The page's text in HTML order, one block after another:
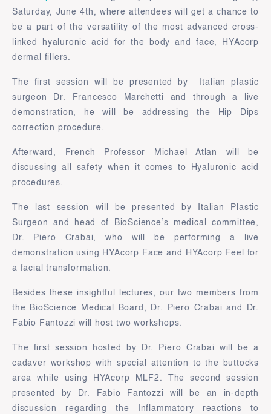
Saturday, June 4th, where attendees will get a chance to
be a part of the versatility of the most advanced cross-
linked hyaluronic acid for the body and face, HYAcorp
dermal fillers.
The first session will be presented by Italian plastic
surgeon Dr. Francesco Marchetti and through a live
demonstration, he will be addressing the Hip Dips
correction procedure.
Afterward, French Professor Michael Atlan will be
discussing all safety when it comes to Hyaluronic acid
procedures.
The last session will be presented by Italian Plastic
Surgeon and head of BioScience’s medical committee,
Dr. Piero Crabai, who will be performing a live
demonstration using HYAcorp Face and HYAcorp Feel for
a facial transformation.
Besides these insightful lectures, our two members from
the BioScience Medical Board, Dr. Piero Crabai and Dr.
Fabio Fantozzi will host two workshops.
The first session hosted by Dr. Piero Crabai will be a
cadaver workshop with special attention to the buttocks
area while using HYAcorp MLF2. The second session
presented by Dr. Fabio Fantozzi will be an in-depth
discussion regarding the Inflammatory reactions to